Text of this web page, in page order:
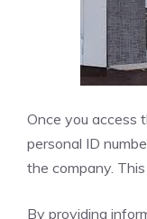
Once you access
personal ID
the company.
By providing